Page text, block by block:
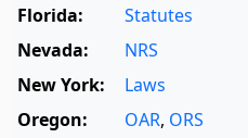
Florida:
Statutes
Nevada:
NRS
New York:
Laws
Oregon:
OAR, ORS